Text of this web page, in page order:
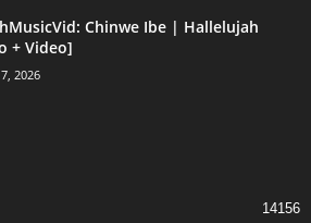
Chinwe Ibe | Hallelujah
+ Video]
2026
14156